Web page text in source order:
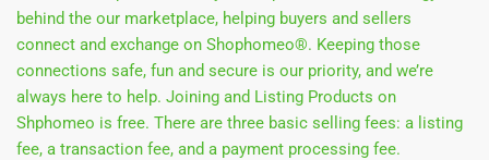
behind the our marketplace, helping buyers and sellers
connect and exchange on Shophomeo®. Keeping those
connections safe, fun and secure is our priority, and we’re
always here to help. Joining and Listing Products on
Shphomeo is free. There are three basic selling fees: a listing
fee, a transaction fee, and a payment processing fee.